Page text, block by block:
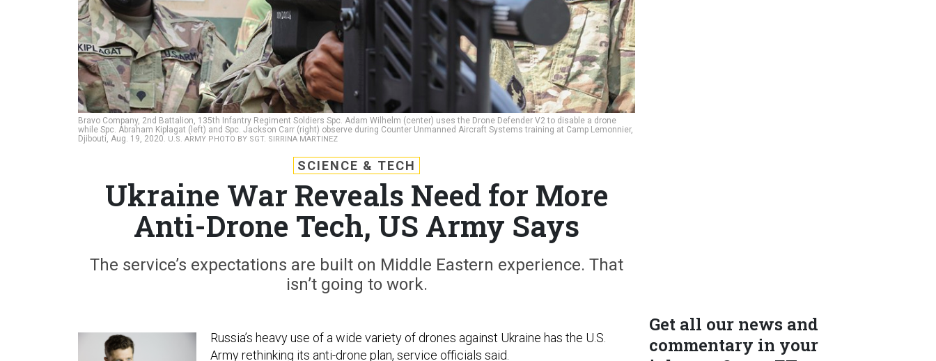
Bravo Company, 2nd Battalion, 135th Infantry Regiment Soldiers Spc. Adam Wilhelm (center) uses the Drone Defender V2 to disable a drone
while Spc. Abraham Kiplagat (left) and Spc. Jackson Carr (right) observe during Counter Unmanned Aircraft Systems training at Camp Lemonnier,
Djibouti, Aug. 19, 2020. U.S. ARMY PHOTO BY SGT. SIRRINA MARTINEZ
Get all our news and
commentary in your
SCIENCE & TECH
Ukraine War Reveals Need for More
Anti-Drone Tech, US Army Says
The service’s expectations are built on Middle Eastern experience. That
isn’t going to work.
Russia’s heavy use of a wide variety of drones against Ukraine has the U.S.
Army rethinking its anti-drone plan, service officials said.